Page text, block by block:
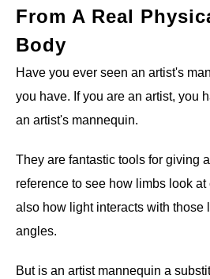
From A Real
Body
Have you ever seen an artist's
you have. If you are an artist, you
an artist's mannequin.
They are fantastic tools for giving
reference to see how limbs look
also how light interacts with those
angles.
But is an artist mannequin a